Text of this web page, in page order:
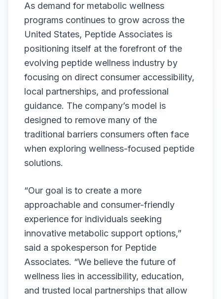
As demand for metabolic wellness
programs continues to grow across the
United States, Peptide Associates is
positioning itself at the forefront of the
evolving peptide wellness industry by
focusing on direct consumer accessibility,
local partnerships, and professional
guidance. The company’s model is
designed to remove many of the
traditional barriers consumers often face
when exploring wellness-focused peptide
solutions.
“Our goal is to create a more
approachable and consumer-friendly
experience for individuals seeking
innovative metabolic support options,”
said a spokesperson for Peptide
Associates. “We believe the future of
wellness lies in accessibility, education,
and trusted local partnerships that allow